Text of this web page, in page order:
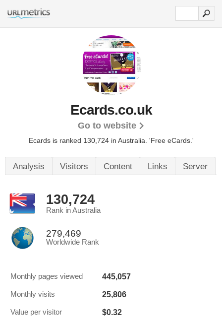
Ecards.co.uk
Go to website
Ecards is ranked 130,724 in Australia. 'Free eCards.'
Analysis Visitors Content Links Server
130,724
Rank in Australia
279,469
Worldwide Rank
Monthly pages viewed 445,057
Monthly visits 25,806
Value per visitor $0.32